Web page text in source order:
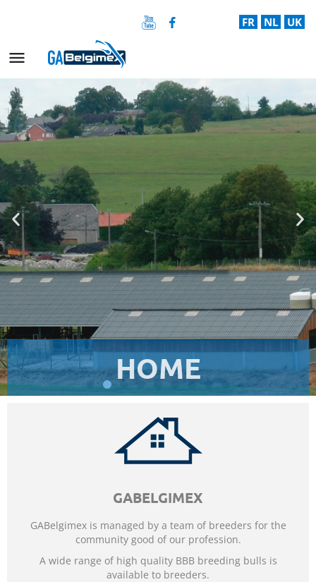
FR NL UK
EXPERIENCE
PROSPERITY
TECHNOLOGY
DIVERSITY
PROGRESS
EXPERIENCE
PROSPERITY
TECHNOLOGY
DIVERSITY
PROGRESS
EXPERIENCE
PROSPERITY
TECHNOLOGY
DIVERSITY
PROGRESS
HOME
GABELGIMEX
GABelgimex is managed by a team of breeders for the
community good of our profession.
A wide range of high quality BBB breeding bulls is
available to breeders.